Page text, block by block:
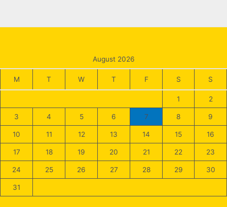
August 2026
M T W T F S S
1 2
3 4 5 6 7 8 9
10 11 12 13 14 15 16
17 18 19 20 21 22 23
24 25 26 27 28 29 30
31